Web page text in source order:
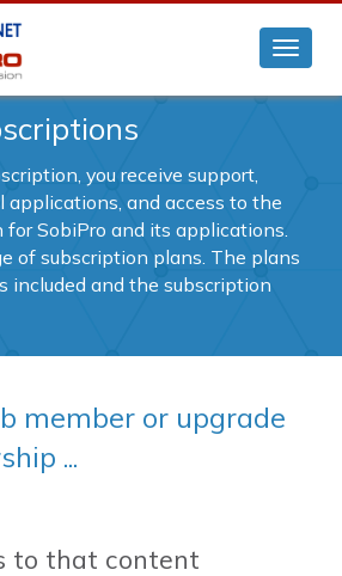
you receive support,
applications, and access to the
for SobiPro and its applications.
of subscription plans. The plans
included and the subscription
member or upgrade
...
to that content